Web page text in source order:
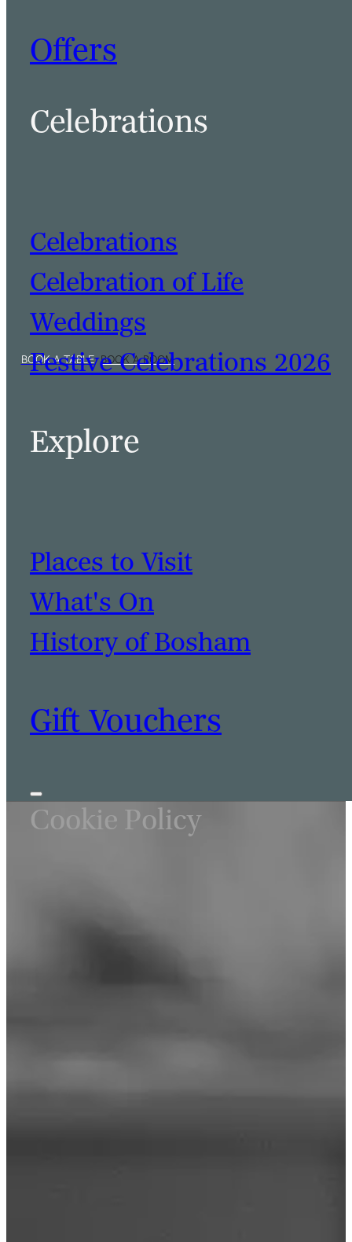
Offers
Celebrations
Celebrations
Celebration of Life
Weddings
Festive Celebrations 2026
Explore
Places to Visit
What's On
History of Bosham
Gift Vouchers
Cookie Policy